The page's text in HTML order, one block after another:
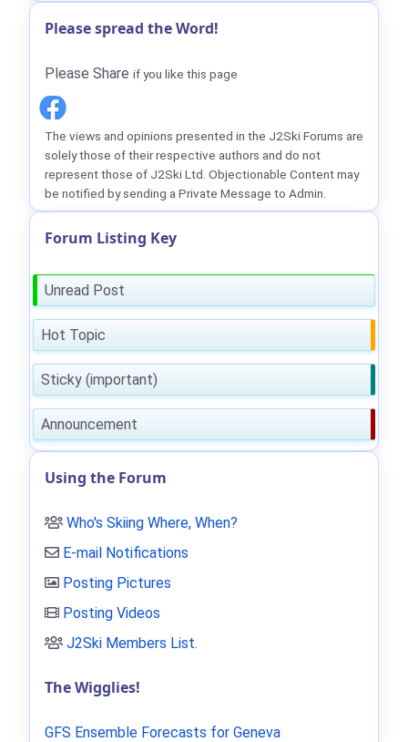
Please spread the Word!
Please Share if you like this page
The views and opinions presented in the J2Ski Forums are
solely those of their respective authors and do not
represent those of J2Ski Ltd. Objectionable Content may
be notified by sending a Private Message to Admin.
Forum Listing Key
Unread Post
Hot Topic
Sticky (important)
Announcement
Using the Forum
Who's Skiing Where, When?
E-mail Notifications
Posting Pictures
Posting Videos
J2Ski Members List.
The Wigglies!
GFS Ensemble Forecasts for Geneva